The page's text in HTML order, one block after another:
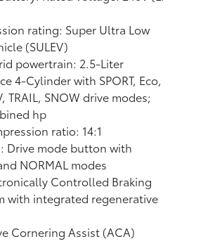
rating: Super Ultra Low
(SULEV)
powertrain: 2.5-Liter
4-Cylinder with SPORT, Eco,
TRAIL, SNOW drive modes;
hp
ratio: 14:1
Drive mode button with
NORMAL modes
Controlled Braking
with integrated regenerative
Cornering Assist (ACA)